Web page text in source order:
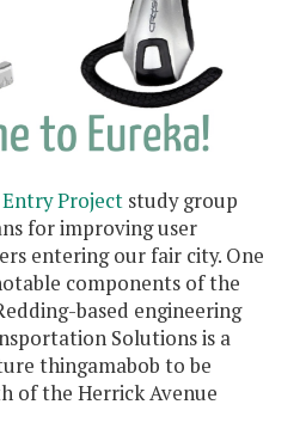
Project study group
for improving user
entering our fair city. One
components of the
based engineering
Solutions is a
thingamabob to be
of the Herrick Avenue